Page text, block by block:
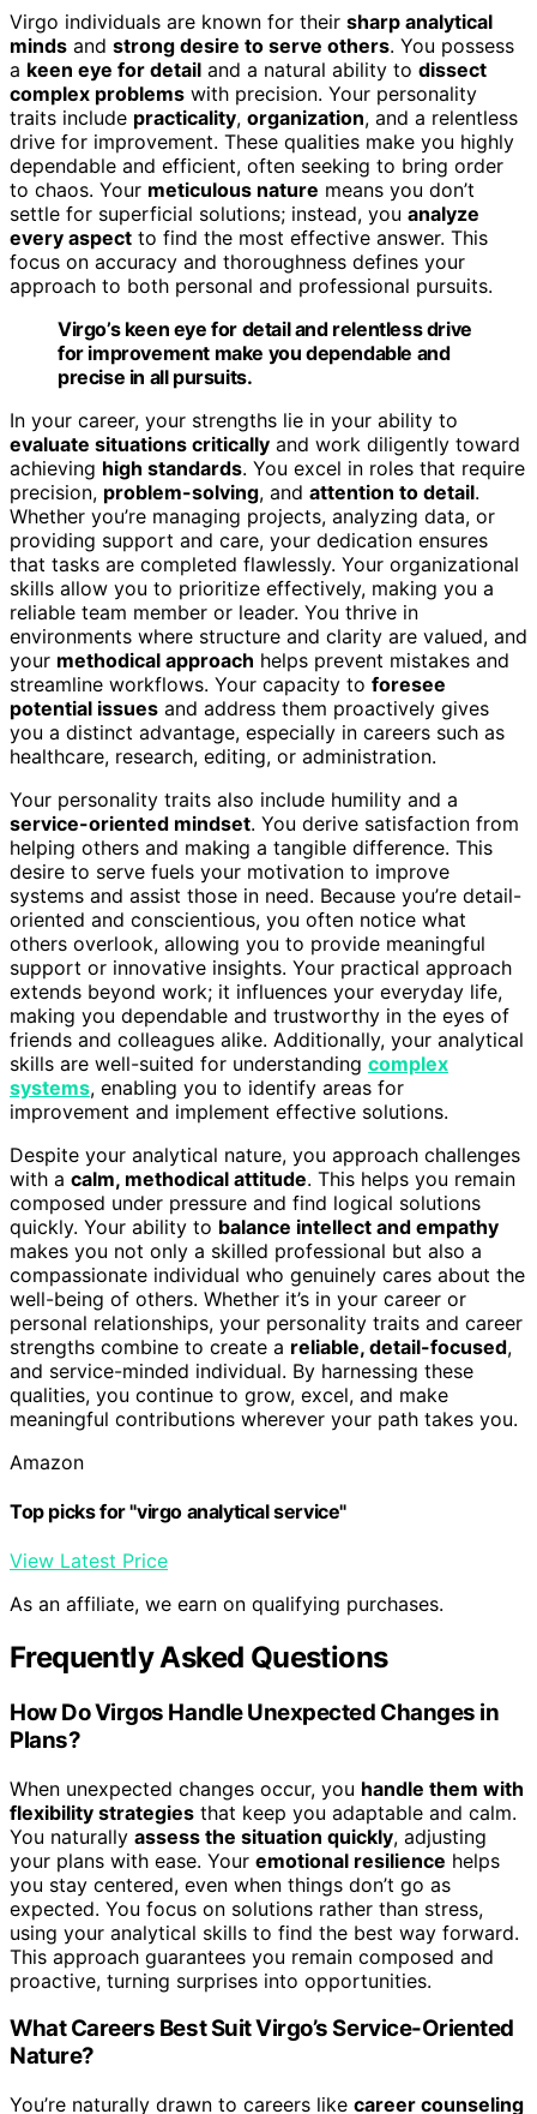
Virgo individuals are known for their sharp analytical
minds and strong desire to serve others. You possess
a keen eye for detail and a natural ability to dissect
complex problems with precision. Your personality
traits include practicality, organization, and a relentless
drive for improvement. These qualities make you highly
dependable and efficient, often seeking to bring order
to chaos. Your meticulous nature means you don’t
settle for superficial solutions; instead, you analyze
every aspect to find the most effective answer. This
focus on accuracy and thoroughness defines your
approach to both personal and professional pursuits.
Virgo’s keen eye for detail and relentless drive
for improvement make you dependable and
precise in all pursuits.
In your career, your strengths lie in your ability to
evaluate situations critically and work diligently toward
achieving high standards. You excel in roles that require
precision, problem-solving, and attention to detail.
Whether you’re managing projects, analyzing data, or
providing support and care, your dedication ensures
that tasks are completed flawlessly. Your organizational
skills allow you to prioritize effectively, making you a
reliable team member or leader. You thrive in
environments where structure and clarity are valued, and
your methodical approach helps prevent mistakes and
streamline workflows. Your capacity to foresee
potential issues and address them proactively gives
you a distinct advantage, especially in careers such as
healthcare, research, editing, or administration.
Your personality traits also include humility and a
service-oriented mindset. You derive satisfaction from
helping others and making a tangible difference. This
desire to serve fuels your motivation to improve
systems and assist those in need. Because you’re detail-
oriented and conscientious, you often notice what
others overlook, allowing you to provide meaningful
support or innovative insights. Your practical approach
extends beyond work; it influences your everyday life,
making you dependable and trustworthy in the eyes of
friends and colleagues alike. Additionally, your analytical
skills are well-suited for understanding complex
systems, enabling you to identify areas for
improvement and implement effective solutions.
Despite your analytical nature, you approach challenges
with a calm, methodical attitude. This helps you remain
composed under pressure and find logical solutions
quickly. Your ability to balance intellect and empathy
makes you not only a skilled professional but also a
compassionate individual who genuinely cares about the
well-being of others. Whether it’s in your career or
personal relationships, your personality traits and career
strengths combine to create a reliable, detail-focused,
and service-minded individual. By harnessing these
qualities, you continue to grow, excel, and make
meaningful contributions wherever your path takes you.
Amazon
Top picks for "virgo analytical service"
View Latest Price
As an affiliate, we earn on qualifying purchases.
Frequently Asked Questions
How Do Virgos Handle Unexpected Changes in
Plans?
When unexpected changes occur, you handle them with
flexibility strategies that keep you adaptable and calm.
You naturally assess the situation quickly, adjusting
your plans with ease. Your emotional resilience helps
you stay centered, even when things don’t go as
expected. You focus on solutions rather than stress,
using your analytical skills to find the best way forward.
This approach guarantees you remain composed and
proactive, turning surprises into opportunities.
What Careers Best Suit Virgo’s Service-Oriented
Nature?
You’re naturally drawn to careers like career counseling